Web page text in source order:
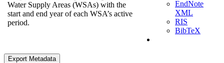
Water Supply Areas (WSAs) with the
start and end year of each WSA’s active
period.
EndNote
XML
RIS
BibTeX
Export Metadata